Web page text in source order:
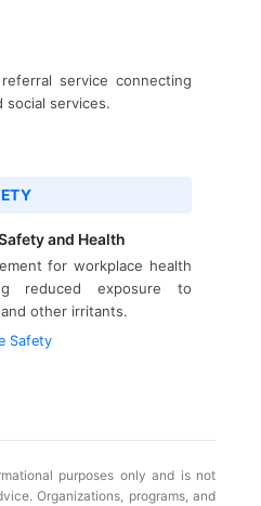
service connecting
social services.
and Health
for workplace health
reduced exposure to
other irritants.
Safety
purposes only and is not
Organizations, programs, and